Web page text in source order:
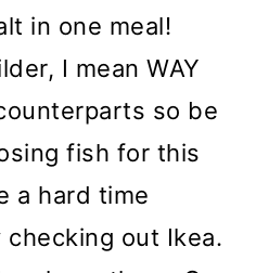
in one meal!
I mean WAY
so be
fish for this
a hard time
out Ikea.